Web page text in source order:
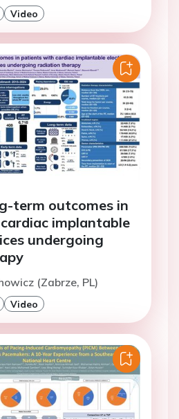
Video
term outcomes in
implantable
undergoing
(Zabrze, PL)
Video